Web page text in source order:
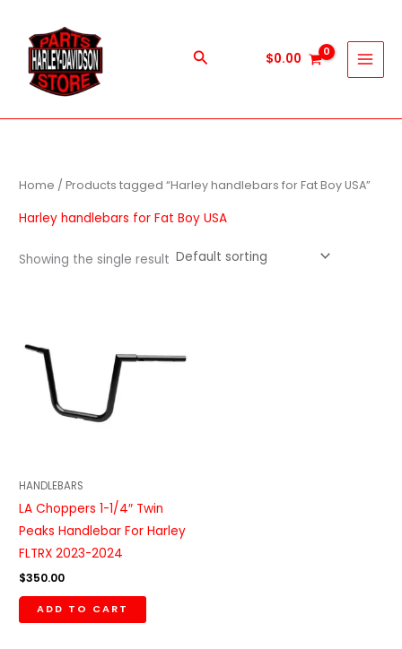
content
Search $0.00
Home / Products tagged “Harley handlebars for Fat Boy USA”
Harley handlebars for Fat Boy USA
Showing the single result
HANDLEBARS
LA Choppers 1-1/4″ Twin
Peaks Handlebar For Harley
FLTRX 2023-2024
$350.00
ADD TO CART